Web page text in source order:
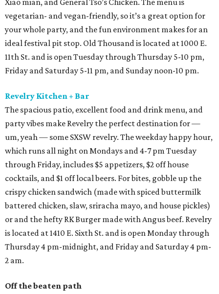
Xiao mian, and General Tso’s Chicken. The menu is
vegetarian- and vegan-friendly, so it’s a great option for
your whole party, and the fun environment makes for an
ideal festival pit stop. Old Thousand is located at 1000 E.
11th St. and is open Tuesday through Thursday 5-10 pm,
Friday and Saturday 5-11 pm, and Sunday noon-10 pm.
Revelry Kitchen + Bar
The spacious patio, excellent food and drink menu, and
party vibes make Revelry the perfect destination for —
um, yeah — some SXSW revelry. The weekday happy hour,
which runs all night on Mondays and 4-7 pm Tuesday
through Friday, includes $5 appetizers, $2 off house
cocktails, and $1 off local beers. For bites, gobble up the
crispy chicken sandwich (made with spiced buttermilk
battered chicken, slaw, sriracha mayo, and house pickles)
or and the hefty RK Burger made with Angus beef. Revelry
is located at 1410 E. Sixth St. and is open Monday through
Thursday 4 pm-midnight, and Friday and Saturday 4 pm-
2 am.
Off the beaten path